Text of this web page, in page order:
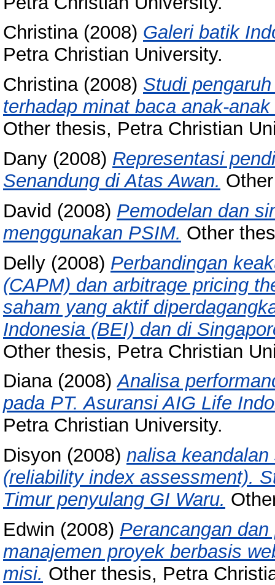
Christina(2008) Galeri batik
Petra Christian University.
Christina(2008) Studi
terhadap minat baca anak-
Other thesis, Petra Christian
Dany (2008) Representasi
Senandung di Atas Awan.
David (2008) Pemodelan dan
menggunakan PSIM. Other
Delly (2008) Perbandingan
(CAPM) dan arbitrage pricing
saham yang aktif
Indonesia (BEI) dan di
Other thesis, Petra Christian
Diana(2008)Analisa
pada PT. Asuransi AIG Life
Petra Christian University.
Disyon (2008) nalisa
(reliability index assessment).
Timur penyulang GI Waru.
Edwin (2008) Perancangan
manajemen proyek berbasis
misi. Other thesis, Petra